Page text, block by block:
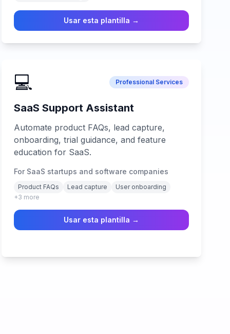
Usar esta plantilla →
💻 Professional Services
SaaS Support Assistant
Automate product FAQs, lead capture,
onboarding, trial guidance, and feature
education for SaaS.
For SaaS startups and software companies
Product FAQs Lead capture
User onboarding
+3 more
Usar esta plantilla →